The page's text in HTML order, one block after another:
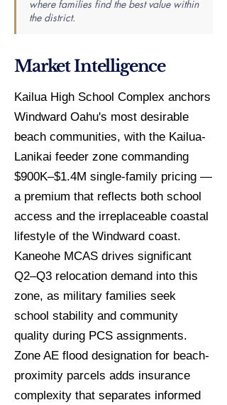
where families find the best value within
the district.
Market Intelligence
Kailua High School Complex anchors
Windward Oahu's most desirable
beach communities, with the Kailua-
Lanikai feeder zone commanding
$900K–$1.4M single-family pricing —
a premium that reflects both school
access and the irreplaceable coastal
lifestyle of the Windward coast.
Kaneohe MCAS drives significant
Q2–Q3 relocation demand into this
zone, as military families seek
school stability and community
quality during PCS assignments.
Zone AE flood designation for beach-
proximity parcels adds insurance
complexity that separates informed